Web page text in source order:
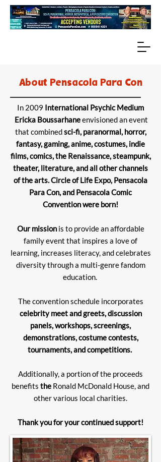
About Pensacola Para Con
In 2009 International Psychic Medium
Ericka Boussarhaneenvisioned an event
that combinedsci-fi, paranormal, horror,
fantasy, gaming, anime, costumes, indie
films, comics, the Renaissance, steampunk,
theater, literature, and all other channels
of the arts. Circle of Life Expo, Pensacola
Para Con, and Pensacola Comic
Convention were born!
Our missionis to provide an affordable
family event that inspires a love of
learning, increases literacy, and celebrates
diversity through a multi-genre fandom
education.
The convention schedule incorporates
celebrity meet and greets, discussion
panels, workshops, screenings,
demonstrations, costume contests,
tournaments, and competitions.
Additionally, a portion of the proceeds
benefits the Ronald McDonald House, and
other various local charities.
Thank you for your continued support!